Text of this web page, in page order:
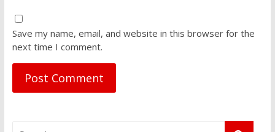
Save my name, email, and website in this browser for the
next time I comment.